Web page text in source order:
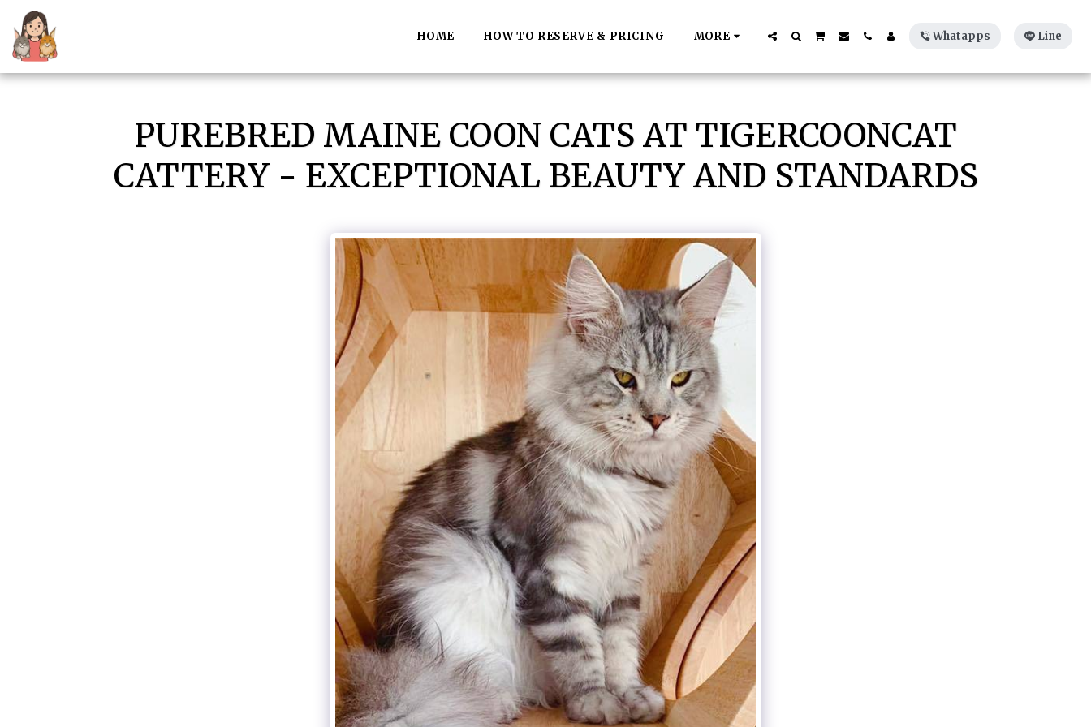
HOME HOW TO RESERVE & PRICING MORE Whatapps Line
PUREBRED MAINE COON CATS AT TIGERCOONCAT
CATTERY - EXCEPTIONAL BEAUTY AND STANDARDS